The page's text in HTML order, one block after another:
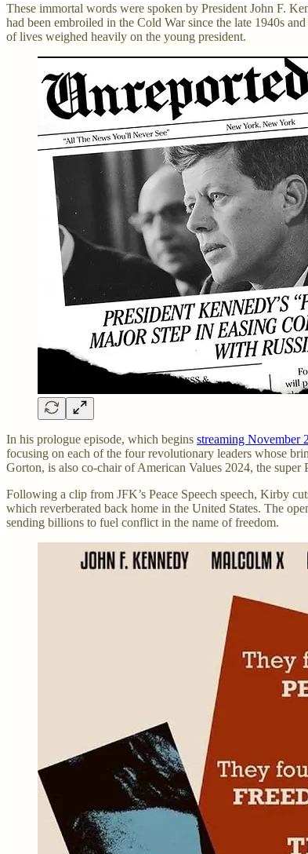
These immortal words were spoken by President John F.
had been embroiled in the Cold War since the late 1940s
of lives weighed heavily on the young president.
In his prologue episode, which begins streaming November
focusing on each of the four revolutionary leaders whose
Gorton, is also co-chair of American Values 2024, the
Following a clip from JFK’s Peace Speech speech, Kirby
which reverberated back home in the United States. The
sending billions to fuel conflict in the name of freedom.